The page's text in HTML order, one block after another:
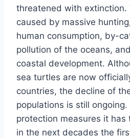
threatened with extinction.
caused by massive
human consumption, by-
pollution of the oceans,
coastal development.
sea turtles are now
countries, the decline of
populations is still
protection measures it
in the next decades the